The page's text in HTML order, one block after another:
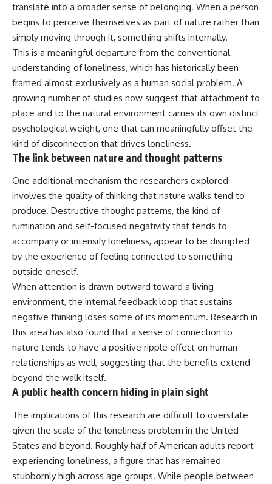
translate into a broader sense of belonging. When a person
begins to perceive themselves as part of nature rather than
simply moving through it, something shifts internally.
This is a meaningful departure from the conventional
understanding of loneliness, which has historically been
framed almost exclusively as a human social problem. A
growing number of studies now suggest that attachment to
place and to the natural environment carries its own distinct
psychological weight, one that can meaningfully offset the
kind of disconnection that drives loneliness.
The link between nature and thought patterns
One additional mechanism the researchers explored
involves the quality of thinking that nature walks tend to
produce. Destructive thought patterns, the kind of
rumination and self-focused negativity that tends to
accompany or intensify loneliness, appear to be disrupted
by the experience of feeling connected to something
outside oneself.
When attention is drawn outward toward a living
environment, the internal feedback loop that sustains
negative thinking loses some of its momentum. Research in
this area has also found that a sense of connection to
nature tends to have a positive ripple effect on human
relationships as well, suggesting that the benefits extend
beyond the walk itself.
A public health concern hiding in plain sight
The implications of this research are difficult to overstate
given the scale of the loneliness problem in the United
States and beyond. Roughly half of American adults report
experiencing loneliness, a figure that has remained
stubbornly high across age groups. While people between